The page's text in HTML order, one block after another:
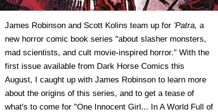
James Robinson and Scott Kolins team up for 'Patra, a
new horror comic book series "about slasher monsters,
mad scientists, and cult movie-inspired horror." With the
first issue available from Dark Horse Comics this
August, I caught up with James Robinson to learn more
about the origins of this series, and to get a tease of
what's to come for "One Innocent Girl... In A World Full of